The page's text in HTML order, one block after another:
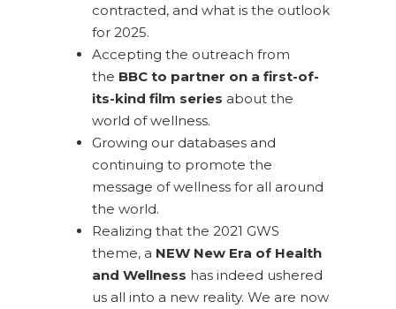
contracted, and what is the outlook
for 2025.
Accepting the outreach from
the BBC to partner on a first-of-
its-kind film series about the
world of wellness.
Growing our databases and
continuing to promote the
message of wellness for all around
the world.
Realizing that the 2021 GWS
theme, a NEW New Era of Health
and Wellness has indeed ushered
us all into a new reality. We are now